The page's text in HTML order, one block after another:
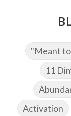
"Meant
11
Activation